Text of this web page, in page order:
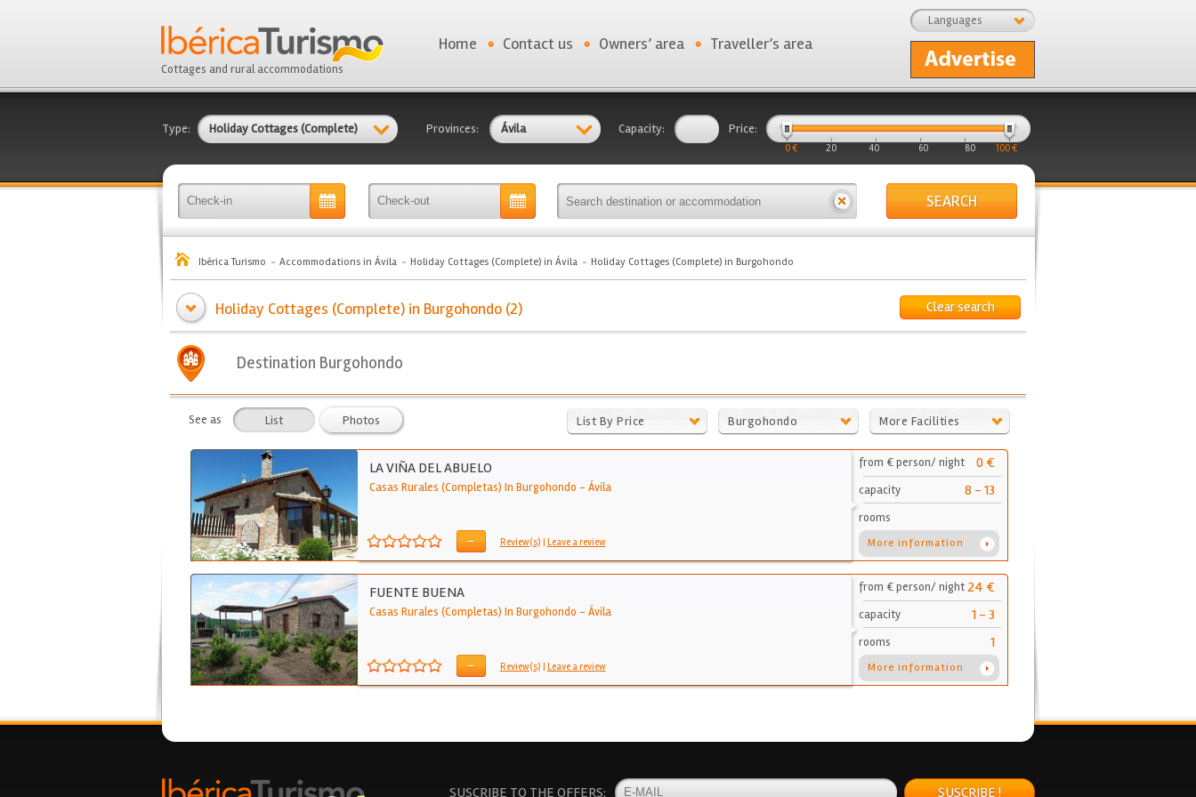
Cottages and rural accommodations
Languages
Home Contact us Owners’ area Traveller’s area
Type: Holiday Cottages (Complete) Provinces: Ávila Capacity: Price:
0 € 20 40 60 80 100 €
SEARCH
Ibérica Turismo Accommodations in Ávila Holiday Cottages (Complete) in Ávila Holiday Cottages (Complete) in Burgohondo
Clear search
Holiday Cottages (Complete) in Burgohondo (2)
Destination Burgohondo
See as List Photos List By Price Burgohondo More Facilities
LA VIÑA DEL ABUELO
Casas Rurales (Completas) In Burgohondo - Ávila
- Review(s) | Leave a review
from € person/ night 0 €
capacity 8 - 13
rooms
More information
FUENTE BUENA
Casas Rurales (Completas) In Burgohondo - Ávila
- Review(s) | Leave a review
from € person/ night 24 €
capacity 1 - 3
rooms 1
More information
SUSCRIBE TO THE OFFERS: SUSCRIBE !